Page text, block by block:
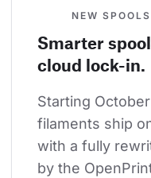
NEW
Smarter
cloud lock-in.
Starting
filaments ship
with a fully
by the